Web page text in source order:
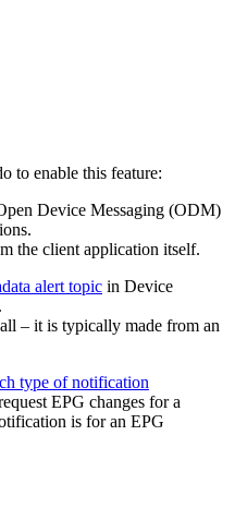
to enable this feature:
Device Messaging (ODM)
the client application itself.
alert topic in Device
– it is typically made from an
type of notification
EPG changes for a
is for an EPG